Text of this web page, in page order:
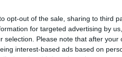
opt-out of the sale, sharing to third
for targeted advertising by
selection. Please note that after
interest-based ads based on